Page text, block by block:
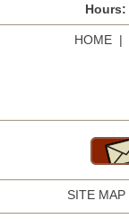
Hours:
HOME|
SITE MAP